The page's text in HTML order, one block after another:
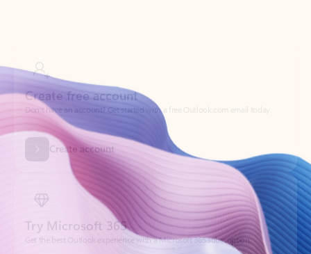
Create account
Try Microsoft 365
Get the best Outlook experience with a Microsoft 365 subscription.